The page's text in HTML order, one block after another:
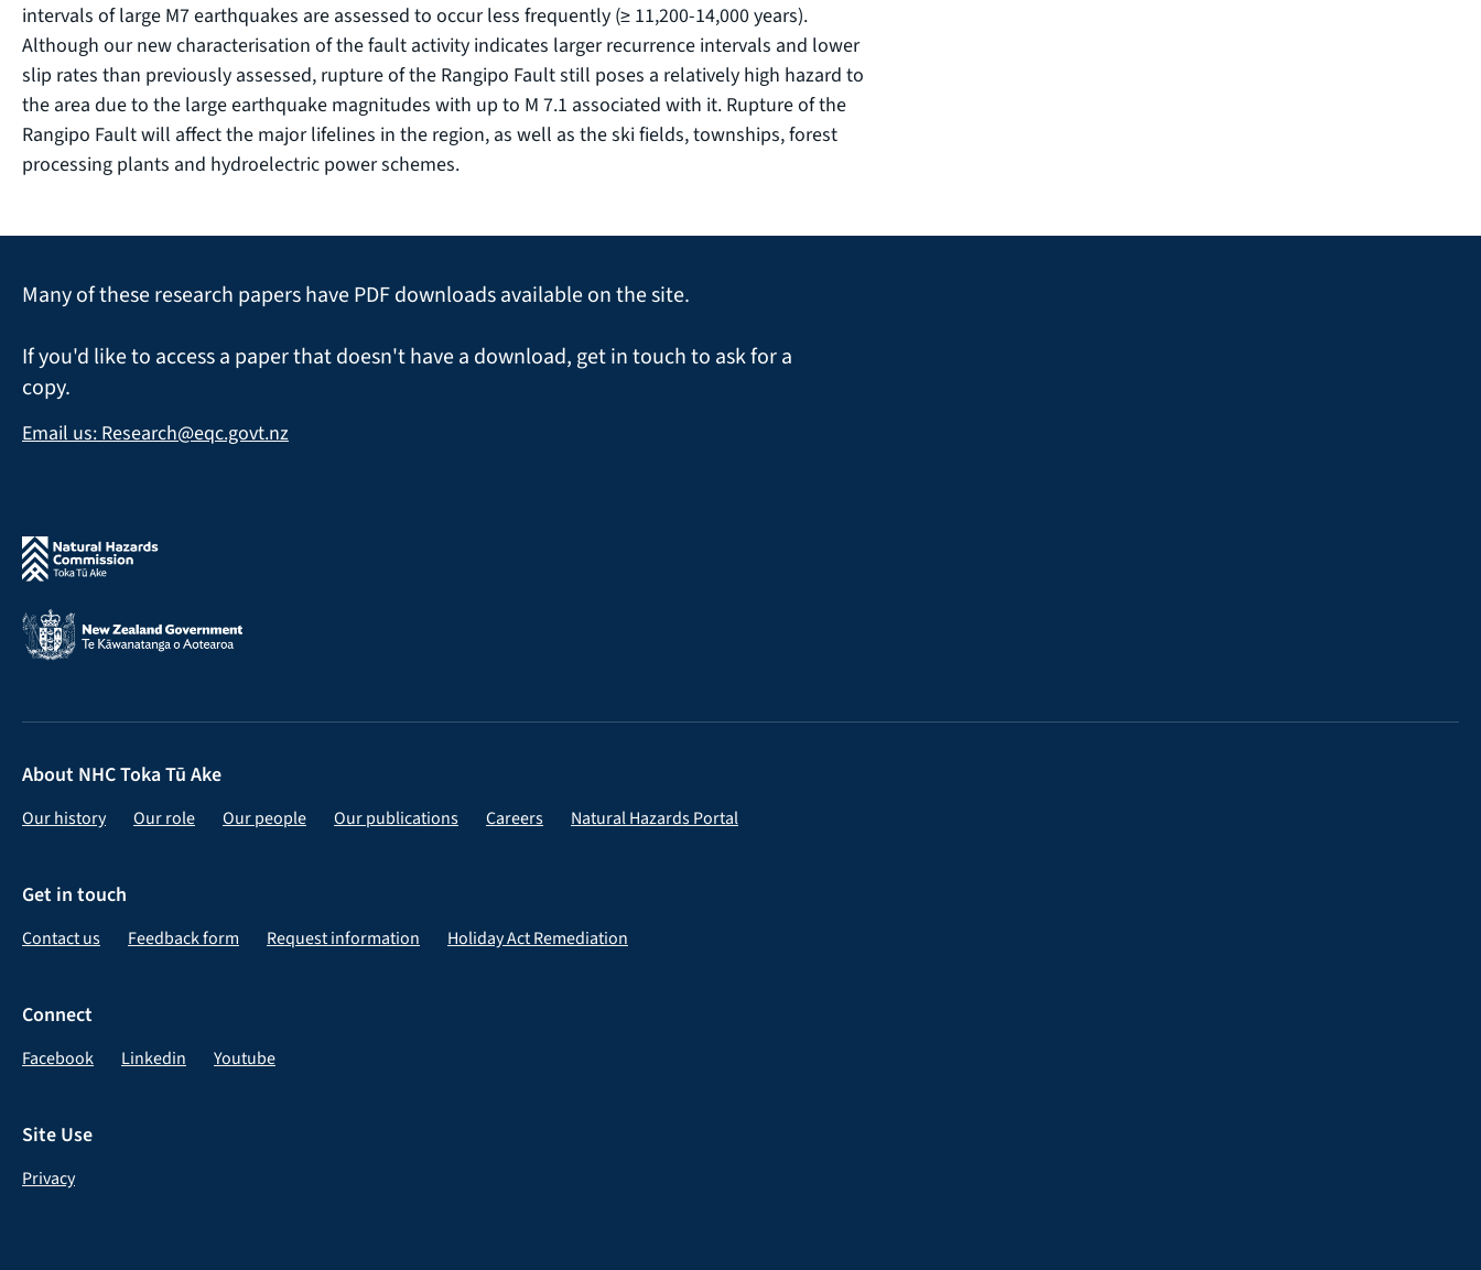
intervals of large M7 earthquakes are assessed to occur less frequently (≥ 11,200-14,000 years).
Although our new characterisation of the fault activity indicates larger recurrence intervals and lower
slip rates than previously assessed, rupture of the Rangipo Fault still poses a relatively high hazard to
the area due to the large earthquake magnitudes with up to M 7.1 associated with it. Rupture of the
Rangipo Fault will affect the major lifelines in the region, as well as the ski fields, townships, forest
processing plants and hydroelectric power schemes.
Many of these research papers have PDF downloads available on the site.
If you'd like to access a paper that doesn't have a download, get in touch to ask for a
copy.
Email us: Research@eqc.govt.nz
About NHC Toka Tū Ake
Our history Our role Our people Our publications Careers Natural Hazards Portal
Get in touch
Contact us Feedback form Request information Holiday Act Remediation
Connect
Facebook Linkedin Youtube
Site Use
Privacy